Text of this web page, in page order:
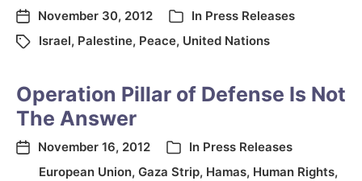
November 30, 2012 In Press Releases
Israel, Palestine, Peace, United Nations
Operation Pillar of Defense Is Not
The Answer
November 16, 2012 In Press Releases
European Union, Gaza Strip, Hamas, Human Rights,